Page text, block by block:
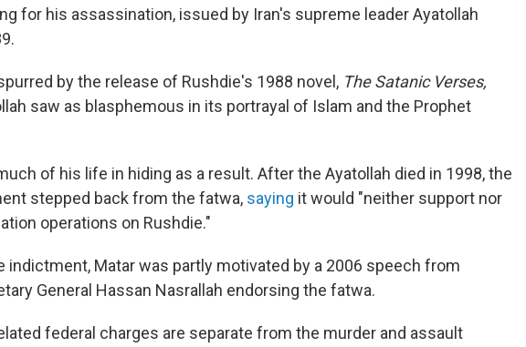
for his assassination, issued by Iran's supreme leader Ayatollah
by the release of Rushdie's 1988 novel, The Satanic Verses,
saw as blasphemous in its portrayal of Islam and the Prophet
of his life in hiding as a result. After the Ayatollah died in 1998, the
stepped back from the fatwa, saying it would "neither support nor
operations on Rushdie."
indictment, Matar was partly motivated by a 2006 speech from
General Hassan Nasrallah endorsing the fatwa.
federal charges are separate from the murder and assault